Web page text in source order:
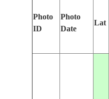
Photo
ID
Photo
Date
Lat